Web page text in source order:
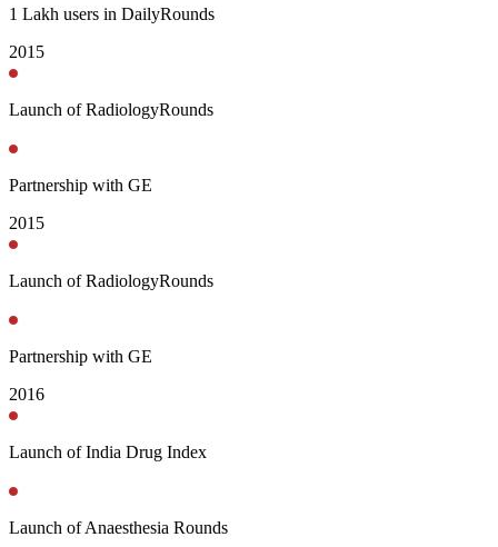
1 Lakh users in DailyRounds
2015
Launch of RadiologyRounds
Partnership with GE
2015
Launch of RadiologyRounds
Partnership with GE
2016
Launch of India Drug Index
Launch of Anaesthesia Rounds